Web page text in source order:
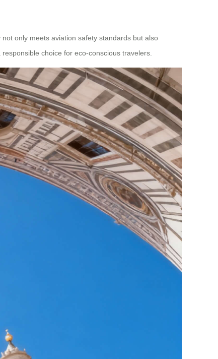
only meets aviation safety standards but also
choice for eco-conscious travelers.